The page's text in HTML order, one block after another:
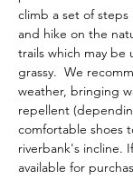
climb a set of
and hike on the
trails which may be
grassy.  We
weather, bringing
repellent
comfortable shoes
riverbank's incline.
available for